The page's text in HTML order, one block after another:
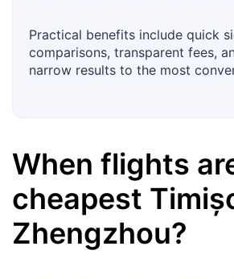
Practical benefits include quick
comparisons, transparent fees,
narrow results to the most
When flights
cheapest
Zhengzhou?